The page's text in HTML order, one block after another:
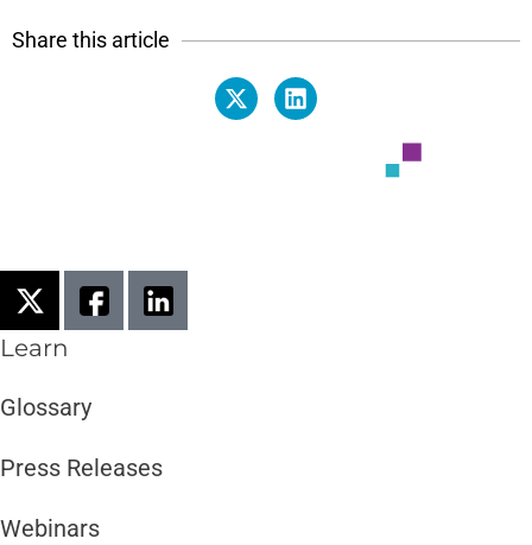
Share this article
Learn
Glossary
Press Releases
Webinars